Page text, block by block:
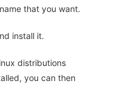
that you want.
install it.
distributions
you can then